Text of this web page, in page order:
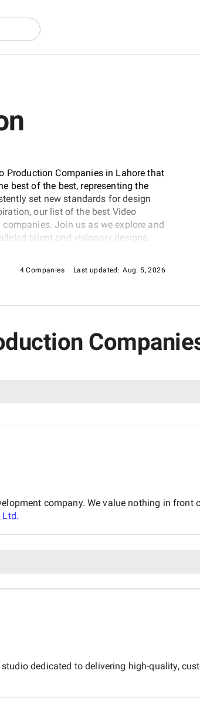
Production Companies in Lahore that
best of the best, representing the
set new standards for design
our list of the best Video
Join us as we explore and
talent and visionary designs.
4 Companies Last updated: Aug. 5, 2026
company. We value nothing in
Ltd.
dedicated to delivering high-quality,